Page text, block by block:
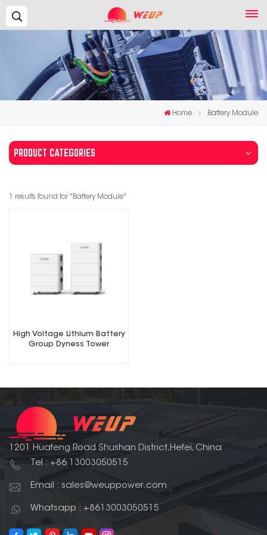
Home Battery Module
PRODUCT CATEGORIES
1 results found for "Battery Module"
High Voltage Lithium Battery
Group Dyness Tower
1201 Huafeng Road Shushan District,Hefei, China
Tel : +86 13003050515
Email : sales@weuppower.com
Whatsapp : +8613003050515